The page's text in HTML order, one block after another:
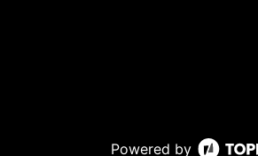
Powered by